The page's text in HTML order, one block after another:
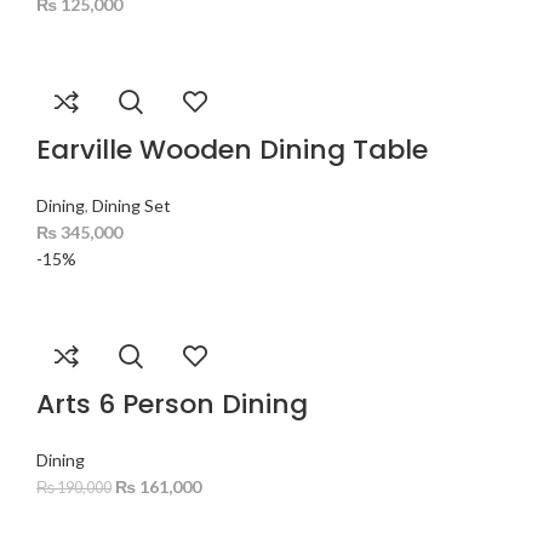
₨ 125,000
Earville Wooden Dining Table
Dining, Dining Set
₨ 345,000
-15%
Arts 6 Person Dining
Dining
₨190,000 ₨ 161,000